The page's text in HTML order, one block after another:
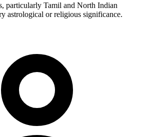
particularly Tamil and North Indian
astrological or religious significance.